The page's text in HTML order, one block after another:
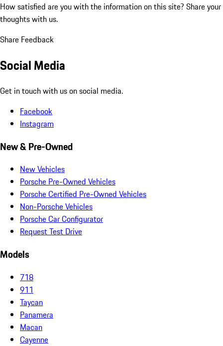
How satisfied are you with the information on this site? Share your
thoughts with us.
Share Feedback
Social Media
Get in touch with us on social media.
Facebook
Instagram
New & Pre-Owned
New Vehicles
Porsche Pre-Owned Vehicles
Porsche Certified Pre-Owned Vehicles
Non-Porsche Vehicles
Porsche Car Configurator
Request Test Drive
Models
718
911
Taycan
Panamera
Macan
Cayenne